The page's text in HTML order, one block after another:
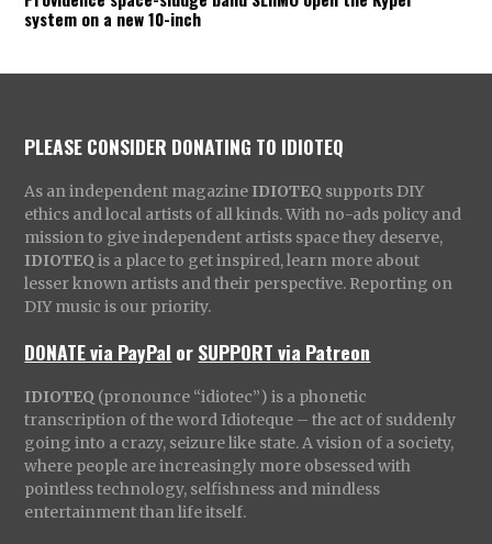
system on a new 10-inch
PLEASE CONSIDER DONATING TO IDIOTEQ
As an independent magazine IDIOTEQ supports DIY
ethics and local artists of all kinds. With no-ads policy and
mission to give independent artists space they deserve,
IDIOTEQ is a place to get inspired, learn more about
lesser known artists and their perspective. Reporting on
DIY music is our priority.
DONATE via PayPal orSUPPORT via Patreon
IDIOTEQ (pronounce “idiotec”) is a phonetic
transcription of the word Idioteque – the act of suddenly
going into a crazy, seizure like state. A vision of a society,
where people are increasingly more obsessed with
pointless technology, selfishness and mindless
entertainment than life itself.